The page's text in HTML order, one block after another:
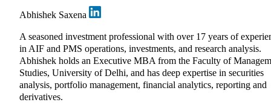
Abhishek Saxena
A seasoned investment professional with over 17 years of
in AIF and PMS operations, investments, and research analysis.
Abhishek holds an Executive MBA from the Faculty of
Studies, University of Delhi, and has deep expertise in securities
analysis, portfolio management, financial analytics, reporting and
derivatives.